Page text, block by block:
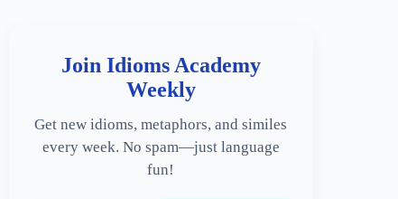
Join Idioms Academy
Weekly
Get new idioms, metaphors, and similes
every week. No spam—just language
fun!